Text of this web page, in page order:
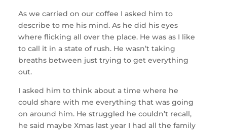
As we carried on our coffee I asked him to
describe to me his mind. As he did his eyes
where flicking all over the place. He was as I like
to call it in a state of rush. He wasn’t taking
breaths between just trying to get everything
out.
I asked him to think about a time where he
could share with me everything that was going
on around him. He struggled he couldn’t recall,
he said maybe Xmas last year I had all the family